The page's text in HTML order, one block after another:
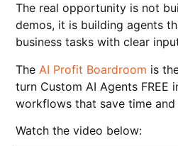
The real opportunity is not
demos, it is building agents
business tasks with clear
The AI Profit Boardroom is
turn Custom AI Agents FREE
workflows that save time
Watch the video below: